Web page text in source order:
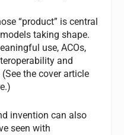
“product” is central
taking shape.
use, ACOs,
and
the cover article
invention can also
seen with